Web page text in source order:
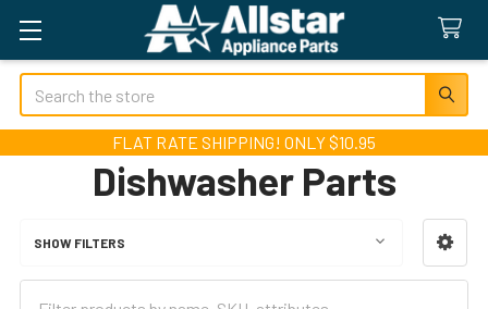
Search
FLAT RATE SHIPPING! ONLY $10.95
Dishwasher Parts
Sidebar
SHOW FILTERS